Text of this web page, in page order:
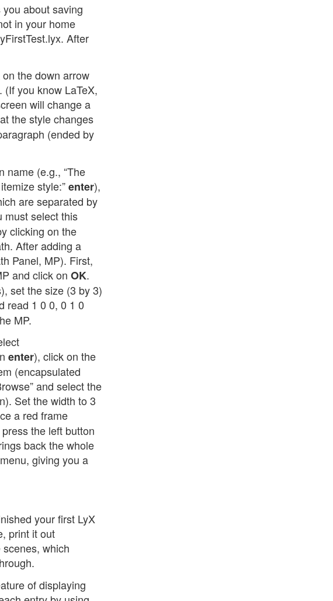
about saving
in your home
After
the down arrow
(If you know LaTeX,
will change a
the style changes
(ended by
name (e.g., “The
style:”enter),
are separated by
must select this
clicking on the
After adding a
Panel, MP). First,
and click on OK.
set the size (3 by 3)
read 1 0 0, 0 1 0
MP.
enter), click on the
(encapsulated
and select the
Set the width to 3
a red frame
the left button
back the whole
giving you a
your first LyX
print it out
which
of displaying